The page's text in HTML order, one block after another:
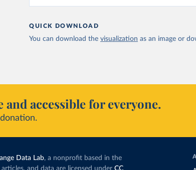
QUICK DOWNLOAD
You can download the visualization as an image or
accessible for everyone.
Data Lab, a nonprofit based in the
and data are licensed under CC